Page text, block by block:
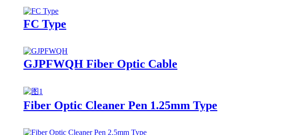
FC Type
GJPFWQH Fiber Optic Cable
Fiber Optic Cleaner Pen 1.25mm Type